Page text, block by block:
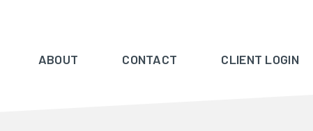
ABOUT CONTACT CLIENT LOGIN